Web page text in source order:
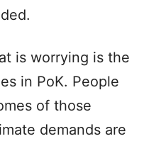
is worrying is the
in PoK. People
of those
demands are